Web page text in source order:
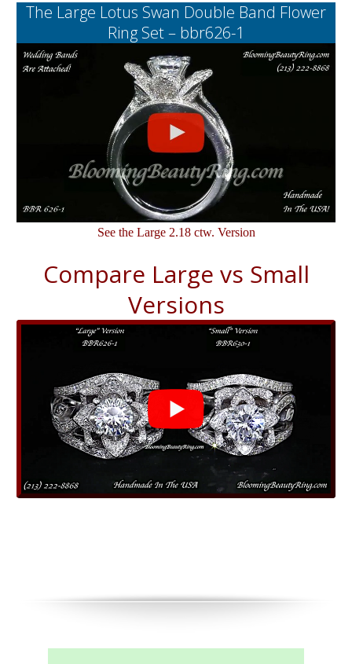
The Large Lotus Swan Double Band Flower
Ring Set – bbr626-1
See the Large 2.18 ctw. Version
Compare Large vs Small
Versions